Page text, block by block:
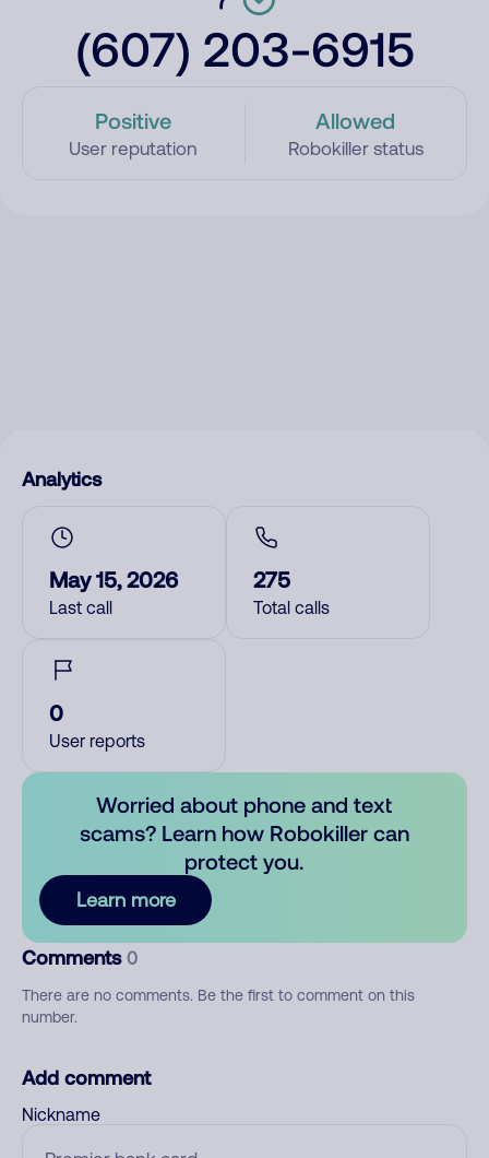
(607) 203-6915
Positive
User reputation
Allowed
Robokiller status
Analytics
May 15, 2026
Last call
275
Total calls
0
User reports
Worried about phone and text
scams? Learn how Robokiller can
protect you.
Learn more
Comments 0
There are no comments. Be the first to comment on this
number.
Add comment
Nickname